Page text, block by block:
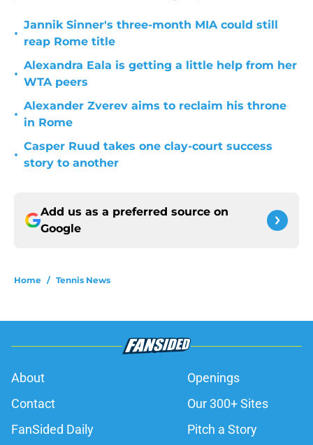
•
Jannik Sinner's three-month MIA could still
reap Rome title
•
Alexandra Eala is getting a little help from her
WTA peers
•
Alexander Zverev aims to reclaim his throne
in Rome
•
Casper Ruud takes one clay-court success
story to another
Add us as a preferred source on
Google
Home / Tennis News
About
Openings
Contact
Our 300+ Sites
FanSided Daily
Pitch a Story